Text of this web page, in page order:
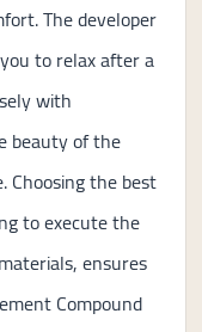
The developer
to relax after a
with
beauty of the
the best
to execute the
ensures
Compound